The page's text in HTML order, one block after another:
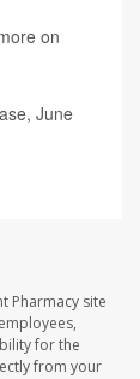
on
June
Pharmacy site
for the
from your